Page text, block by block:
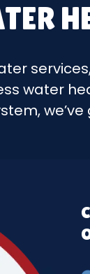
water
we’ve